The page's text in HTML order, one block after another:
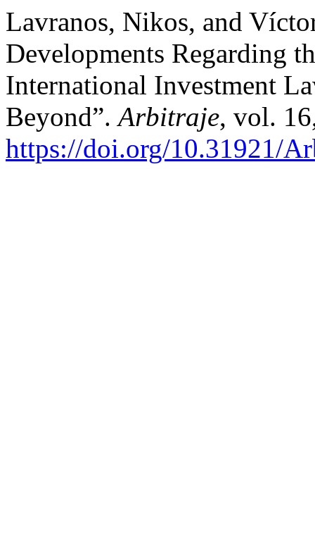
Lavranos, Nikos, and
Developments Regarding
International Investment
Beyond”.Arbitraje, vol.
https://doi.org/10.31921/